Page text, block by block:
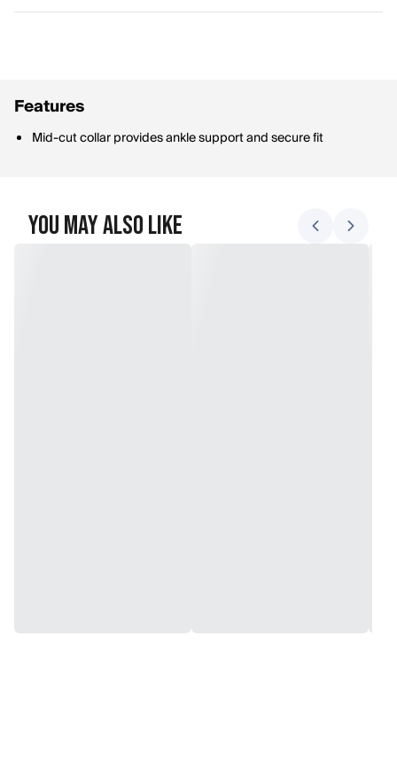
Features
Mid-cut collar provides ankle support and secure fit
You May Also Like